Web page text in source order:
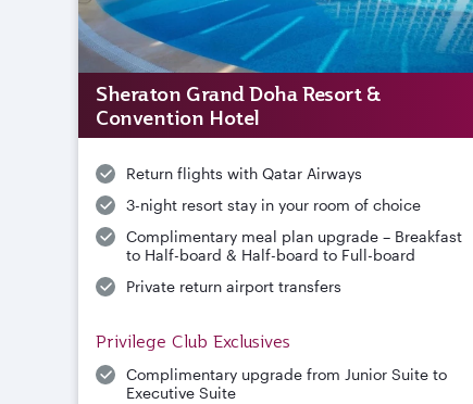
Sheraton Grand Doha Resort &
Convention Hotel
Return flights with Qatar Airways
3-night resort stay in your room of choice
Complimentary meal plan upgrade – Breakfast
to Half-board & Half-board to Full-board
Private return airport transfers
Privilege Club Exclusives
Complimentary upgrade from Junior Suite to
Executive Suite